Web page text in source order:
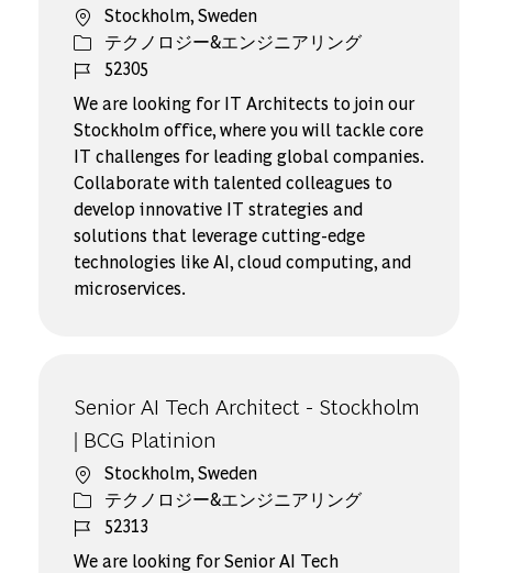
場所Stockholm, Sweden
カテゴリー
テクノロジー&エンジニアリング
ジョブ ID
52305
We are looking for IT Architects to join our
Stockholm office, where you will tackle core
IT challenges for leading global companies.
Collaborate with talented colleagues to
develop innovative IT strategies and
solutions that leverage cutting-edge
technologies like AI, cloud computing, and
microservices.
Senior AI Tech Architect - Stockholm
| BCG Platinion
場所Stockholm, Sweden
カテゴリー
テクノロジー&エンジニアリング
ジョブ ID
52313
We are looking for Senior AI Tech